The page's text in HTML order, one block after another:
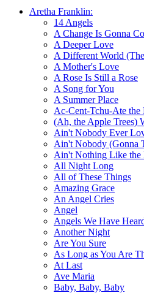
Aretha Franklin:
14 Angels
A Change Is Gonna
A Deeper Love
A Different World
A Mother's Love
A Rose Is Still a Rose
A Song for You
A Summer Place
Ac-Cent-Tchu-Ate the
(Ah, the Apple Trees)
Ain't Nobody Ever
Ain't Nobody (Gonna
Ain't Nothing Like the
All Night Long
All of These Things
Amazing Grace
An Angel Cries
Angel
Angels We Have
Another Night
Are You Sure
As Long as You Are
At Last
Ave Maria
Baby, Baby, Baby